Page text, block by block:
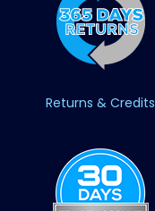
Returns & Credits